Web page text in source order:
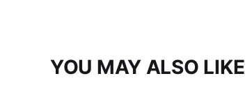
YOU MAY ALSO LIKE